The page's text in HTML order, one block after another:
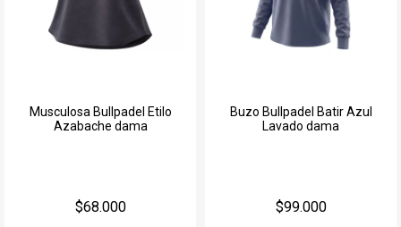
Musculosa Bullpadel Etilo
Azabache dama
$68.000
Buzo Bullpadel Batir Azul
Lavado dama
$99.000